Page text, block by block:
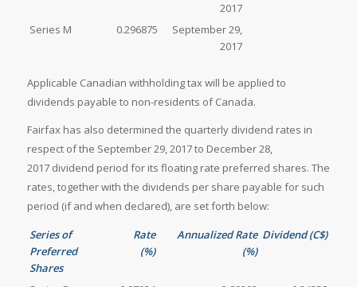
2017
Series M
0.296875
September 29,
2017
Applicable Canadian withholding tax will be applied to
dividends payable to non-residents of Canada.
Fairfax has also determined the quarterly dividend rates in
respect of the September 29, 2017 to December 28,
2017 dividend period for its floating rate preferred shares. The
rates, together with the dividends per share payable for such
period (if and when declared), are set forth below:
Series of
Preferred
Shares
Rate
(%)
Annualized Rate
(%)
Dividend (C$)